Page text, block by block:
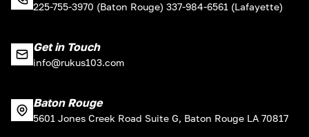
225-755-3970 (Baton Rouge) 337-984-6561 (Lafayette)
Get in Touch
info@rukus103.com
Baton Rouge
5601 Jones Creek Road Suite G, Baton Rouge LA 70817